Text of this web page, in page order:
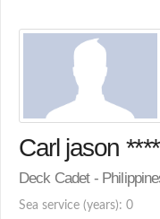
Carl jason
Deck Cadet -
Sea service (years): 0